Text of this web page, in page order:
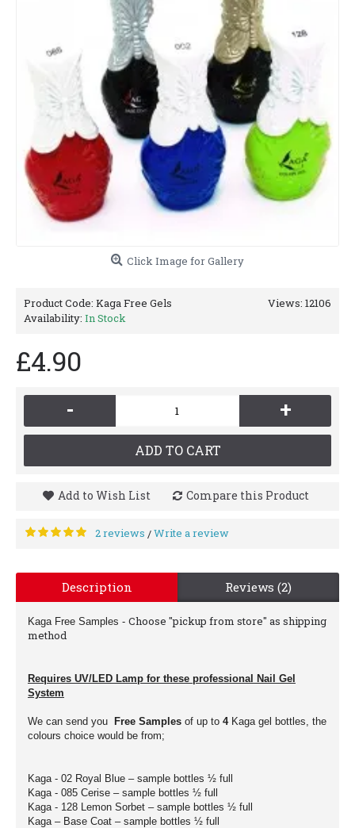
Click Image for Gallery
Views: 12106
Product Code: Kaga Free Gels
Availability: In Stock
£4.90
- +
ADD TO CART
Add to Wish List Compare this Product
2 reviews /Write a review
Description Reviews (2)
Kaga Free Samples - Choose "pickup from store" as shipping
method
Requires UV/LED Lamp for these professional Nail Gel
System
We can send you Free Samples of up to 4Kaga gel bottles, the
colours choice would be from;
Kaga - 02 Royal Blue – sample bottles ½ full
Kaga - 085 Cerise – sample bottles ½ full
Kaga - 128 Lemon Sorbet – sample bottles ½ full
Kaga – Base Coat – sample bottles ½ full